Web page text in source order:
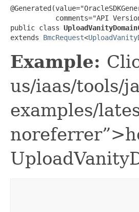
comments="API
public class
extends BmcRequest<
Example:
us/iaas/tools/
examples/